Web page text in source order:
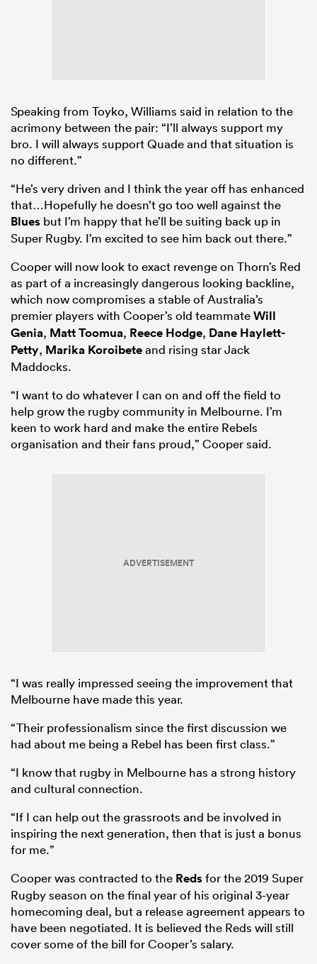
Speaking from Toyko, Williams said in relation to the
acrimony between the pair: “I’ll always support my
bro. I will always support Quade and that situation is
no different.”
“He’s very driven and I think the year off has enhanced
that…Hopefully he doesn’t go too well against the
Blues but I’m happy that he’ll be suiting back up in
Super Rugby. I’m excited to see him back out there.”
Cooper will now look to exact revenge on Thorn’s Red
as part of a increasingly dangerous looking backline,
which now compromises a stable of Australia’s
premier players with Cooper’s old teammateWill
Genia, Matt Toomua, Reece Hodge, Dane Haylett-
Petty, Marika Koroibeteand rising star Jack
Maddocks.
“I want to do whatever I can on and off the field to
help grow the rugby community in Melbourne. I’m
keen to work hard and make the entire Rebels
organisation and their fans proud,” Cooper said.
ADVERTISEMENT
“I was really impressed seeing the improvement that
Melbourne have made this year.
“Their professionalism since the first discussion we
had about me being a Rebel has been first class.”
“I know that rugby in Melbourne has a strong history
and cultural connection.
“If I can help out the grassroots and be involved in
inspiring the next generation, then that is just a bonus
for me.”
Cooper was contracted to the Redsfor the 2019 Super
Rugby season on the final year of his original 3-year
homecoming deal, but a release agreement appears to
have been negotiated. It is believed the Reds will still
cover some of the bill for Cooper’s salary.